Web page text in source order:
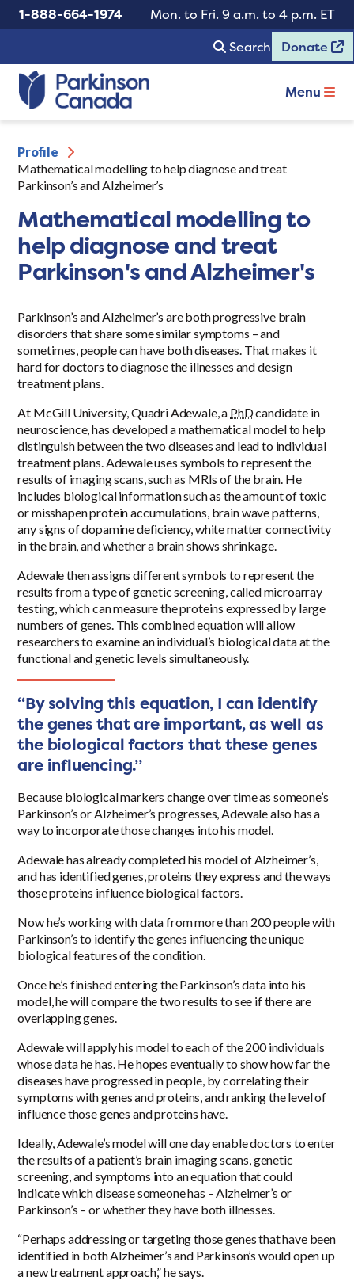
1-888-664-1974
Mon. to Fri. 9 a.m. to 4 p.m. ET
Search
Donate
Menu
Profile
Mathematical modelling to help diagnose and treat
Parkinson’s and Alzheimer’s
Mathematical modelling to
help diagnose and treat
Parkinson's and Alzheimer's
Parkinson’s and Alzheimer’s are both progressive brain
disorders that share some similar symptoms – and
sometimes, people can have both diseases. That makes it
hard for doctors to diagnose the illnesses and design
treatment plans.
At McGill University, Quadri Adewale, a PhDcandidate in
neuroscience, has developed a mathematical model to help
distinguish between the two diseases and lead to individual
treatment plans. Adewale uses symbols to represent the
results of imaging scans, such as MRIs of the brain. He
includes biological information such as the amount of toxic
or misshapen protein accumulations, brain wave patterns,
any signs of dopamine deficiency, white matter connectivity
in the brain, and whether a brain shows shrinkage.
Adewale then assigns different symbols to represent the
results from a type of genetic screening, called microarray
testing, which can measure the proteins expressed by large
numbers of genes. This combined equation will allow
researchers to examine an individual’s biological data at the
functional and genetic levels simultaneously.
“By solving this equation, I can identify
the genes that are important, as well as
the biological factors that these genes
are influencing.”
Because biological markers change over time as someone’s
Parkinson’s or Alzheimer’s progresses, Adewale also has a
way to incorporate those changes into his model.
Adewale has already completed his model of Alzheimer’s,
and has identified genes, proteins they express and the ways
those proteins influence biological factors.
Now he’s working with data from more than 200 people with
Parkinson’s to identify the genes influencing the unique
biological features of the condition.
Once he’s finished entering the Parkinson’s data into his
model, he will compare the two results to see if there are
overlapping genes.
Adewale will apply his model to each of the 200 individuals
whose data he has. He hopes eventually to show how far the
diseases have progressed in people, by correlating their
symptoms with genes and proteins, and ranking the level of
influence those genes and proteins have.
Ideally, Adewale’s model will one day enable doctors to enter
the results of a patient’s brain imaging scans, genetic
screening, and symptoms into an equation that could
indicate which disease someone has – Alzheimer’s or
Parkinson’s – or whether they have both illnesses.
“Perhaps addressing or targeting those genes that have been
identified in both Alzheimer’s and Parkinson’s would open up
a new treatment approach,” he says.